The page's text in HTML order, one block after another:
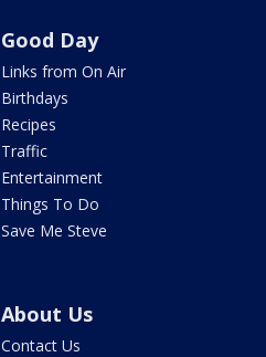
Good Day
Links from On Air
Birthdays
Recipes
Traffic
Entertainment
Things To Do
Save Me Steve
About Us
Contact Us